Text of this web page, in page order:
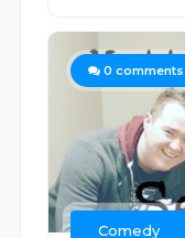
0 comments
Comedy